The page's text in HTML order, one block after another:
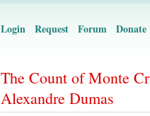
Login Request Forum Donate
The Count of Monte
Alexandre Dumas